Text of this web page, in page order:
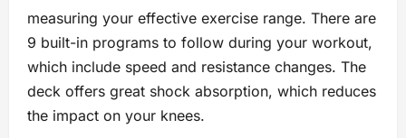
measuring your effective exercise range. There are
9 built-in programs to follow during your workout,
which include speed and resistance changes. The
deck offers great shock absorption, which reduces
the impact on your knees.